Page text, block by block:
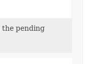
pending